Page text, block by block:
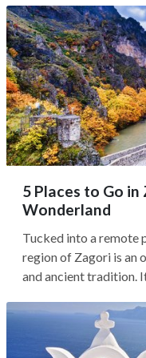
5 Places to Go
Wonderland
Tucked into a remote
region of Zagori is an
and ancient tradition.